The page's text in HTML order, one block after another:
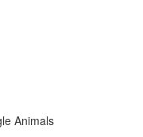
Animals